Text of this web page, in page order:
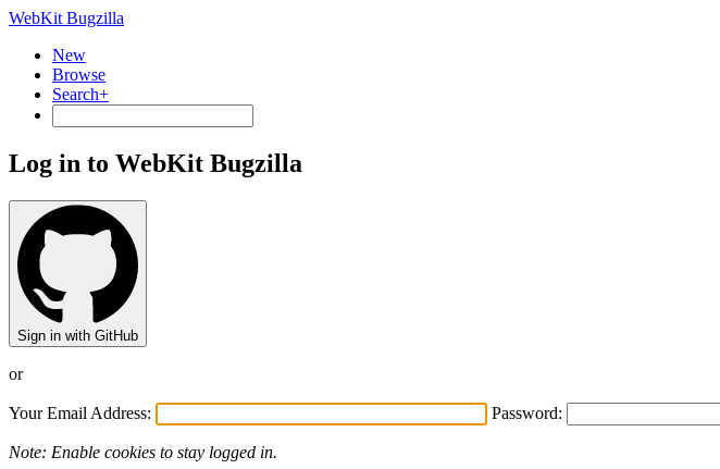
WebKit Bugzilla
New
Browse
Search+
Log in to WebKit Bugzilla
Sign in with GitHub
or
Your Email Address: Password:
Note: Enable cookies to stay logged in.